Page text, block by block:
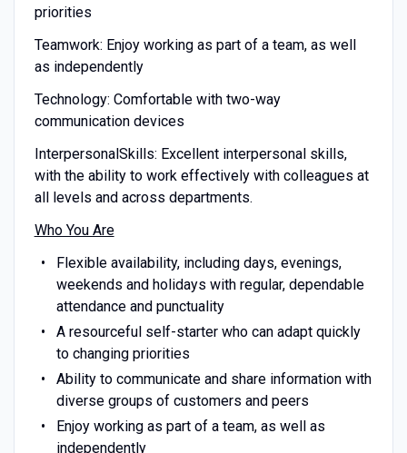
priorities
Teamwork: Enjoy working as part of a team, as well
as independently
Technology: Comfortable with two-way
communication devices
InterpersonalSkills: Excellent interpersonal skills,
with the ability to work effectively with colleagues at
all levels and across departments.
Who You Are
Flexible availability, including days, evenings,
weekends and holidays with regular, dependable
attendance and punctuality
A resourceful self-starter who can adapt quickly
to changing priorities
Ability to communicate and share information with
diverse groups of customers and peers
Enjoy working as part of a team, as well as
independently